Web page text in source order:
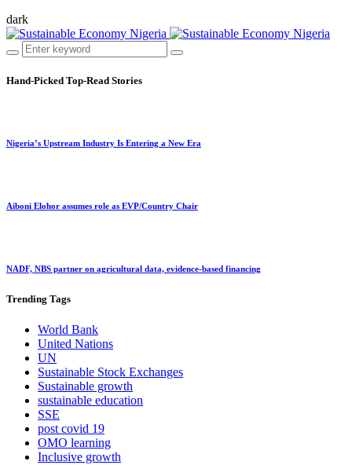
dark
Hand-Picked Top-Read Stories
Nigeria’s Upstream Industry Is Entering a New Era
Aiboni Elohor assumes role as EVP/Country Chair
NADF, NBS partner on agricultural data, evidence-based financing
Trending Tags
World Bank
United Nations
UN
Sustainable Stock Exchanges
Sustainable growth
sustainable education
SSE
post covid 19
OMO learning
Inclusive growth